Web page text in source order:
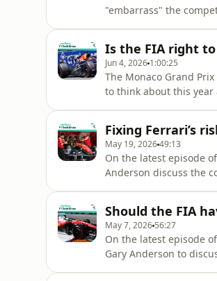
"embarrass" the
Ra
Is the FIA right
Jun 4, 2026 1:00:25
The Monaco Grand
to think about this
directo
Fixing Ferrari’s
May 19, 202649:13
On the latest episode
Anderson discuss the
seen in F1, including
Should the FIA
May 7, 2026 56:27
On the latest episode
Gary Anderson to